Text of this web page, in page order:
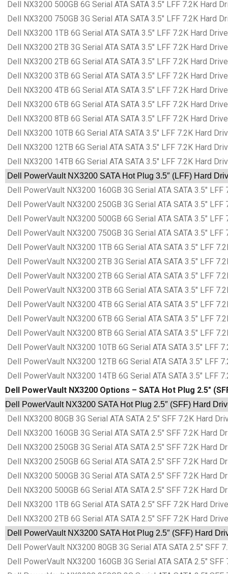
Dell NX3200 500GB 6G Serial ATA SATA 3.5″ LFF 7.2K Hard
Dell NX3200 750GB 3G Serial ATA SATA 3.5″ LFF 7.2K Hard
Dell NX3200 1TB 6G Serial ATA SATA 3.5″ LFF 7.2K Hard
Dell NX3200 2TB 3G Serial ATA SATA 3.5″ LFF 7.2K Hard
Dell NX3200 2TB 6G Serial ATA SATA 3.5″ LFF 7.2K Hard
Dell NX3200 3TB 6G Serial ATA SATA 3.5″ LFF 7.2K Hard
Dell NX3200 4TB 6G Serial ATA SATA 3.5″ LFF 7.2K Hard
Dell NX3200 6TB 6G Serial ATA SATA 3.5″ LFF 7.2K Hard
Dell NX3200 8TB 6G Serial ATA SATA 3.5″ LFF 7.2K Hard
Dell NX3200 10TB 6G Serial ATA SATA 3.5″ LFF 7.2K Hard
Dell NX3200 12TB 6G Serial ATA SATA 3.5″ LFF 7.2K Hard
Dell NX3200 14TB 6G Serial ATA SATA 3.5″ LFF 7.2K Hard
Dell PowerVault NX3200 SATA Hot Plug 3.5″ (LFF) Hard
Dell PowerVault NX3200 160GB 3G Serial ATA SATA 3.5″
Dell PowerVault NX3200 250GB 3G Serial ATA SATA 3.5″
Dell PowerVault NX3200 500GB 6G Serial ATA SATA 3.5″
Dell PowerVault NX3200 750GB 3G Serial ATA SATA 3.5″
Dell PowerVault NX3200 1TB 6G Serial ATA SATA 3.5″ LFF
Dell PowerVault NX3200 2TB 3G Serial ATA SATA 3.5″ LFF
Dell PowerVault NX3200 2TB 6G Serial ATA SATA 3.5″ LFF
Dell PowerVault NX3200 3TB 6G Serial ATA SATA 3.5″ LFF
Dell PowerVault NX3200 4TB 6G Serial ATA SATA 3.5″ LFF
Dell PowerVault NX3200 6TB 6G Serial ATA SATA 3.5″ LFF
Dell PowerVault NX3200 8TB 6G Serial ATA SATA 3.5″ LFF
Dell PowerVault NX3200 10TB 6G Serial ATA SATA 3.5″ LFF
Dell PowerVault NX3200 12TB 6G Serial ATA SATA 3.5″ LFF
Dell PowerVault NX3200 14TB 6G Serial ATA SATA 3.5″ LFF
Dell PowerVault NX3200 Options – SATA Hot Plug 2.5″
Dell PowerVault NX3200 SATA Hot Plug 2.5″ (SFF) Hard
Dell NX3200 80GB 3G Serial ATA SATA 2.5″ SFF 7.2K Hard
Dell NX3200 160GB 3G Serial ATA SATA 2.5″ SFF 7.2K Hard
Dell NX3200 250GB 3G Serial ATA SATA 2.5″ SFF 7.2K Hard
Dell NX3200 250GB 6G Serial ATA SATA 2.5″ SFF 7.2K Hard
Dell NX3200 500GB 3G Serial ATA SATA 2.5″ SFF 7.2K Hard
Dell NX3200 500GB 6G Serial ATA SATA 2.5″ SFF 7.2K Hard
Dell NX3200 1TB 6G Serial ATA SATA 2.5″ SFF 7.2K Hard
Dell NX3200 2TB 6G Serial ATA SATA 2.5″ SFF 7.2K Hard
Dell PowerVault NX3200 SATA Hot Plug 2.5″ (SFF) Hard
Dell PowerVault NX3200 80GB 3G Serial ATA SATA 2.5″ SFF
Dell PowerVault NX3200 160GB 3G Serial ATA SATA 2.5″